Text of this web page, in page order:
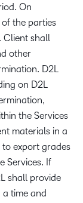
On
the parties
Client shall
other
D2L
on D2L
the Services
materials in a
export grades
Services. If
shall provide
time and